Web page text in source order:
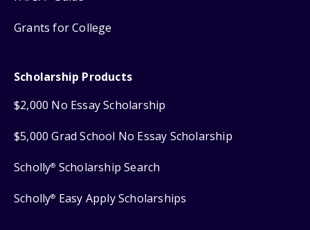
Grants for College
Scholarship Products
$2,000 No Essay Scholarship
$5,000 Grad School No Essay Scholarship
Scholly® Scholarship Search
Scholly® Easy Apply Scholarships